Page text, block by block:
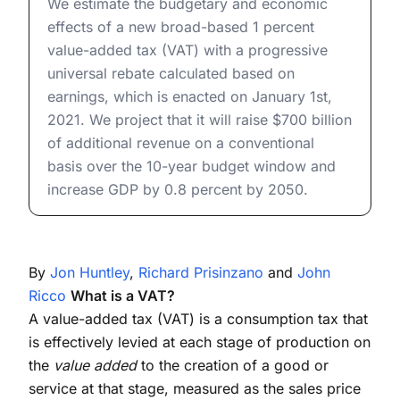
effects of a new broad-based 1 percent
value-added tax (VAT) with a progressive
universal rebate calculated based on
earnings, which is enacted on January 1st,
2021. We project that it will raise $700 billion
of additional revenue on a conventional
basis over the 10-year budget window and
increase GDP by 0.8 percent by 2050.
By Jon Huntley, Richard Prisinzano and John
Ricco What is a VAT?
A value-added tax (VAT) is a consumption tax that
is effectively levied at each stage of production on
the value addedto the creation of a good or
service at that stage, measured as the sales price